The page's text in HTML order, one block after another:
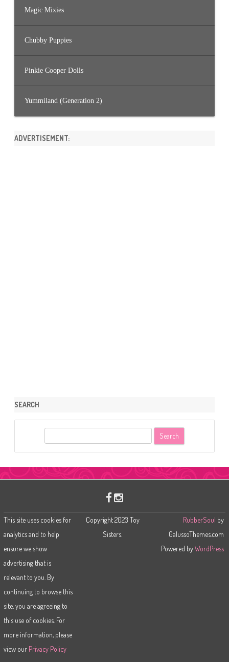
Magic Mixies
Chubby Puppies
Pinkie Cooper Dolls
Yummiland (Generation 2)
ADVERTISEMENT:
SEARCH
This site uses cookies for
analytics and to help
ensure we show
advertising that is
relevant to you. By
continuing to browse this
site, you are agreeing to
this use of cookies. For
more information, please
view our Privacy Policy
Copyright 2023 Toy
Sisters.
RubberSoul by
GalussoThemes.com
Powered byWordPress